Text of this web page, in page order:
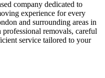
company dedicated to
experience for every
and surrounding areas in
removals, careful
service tailored to your